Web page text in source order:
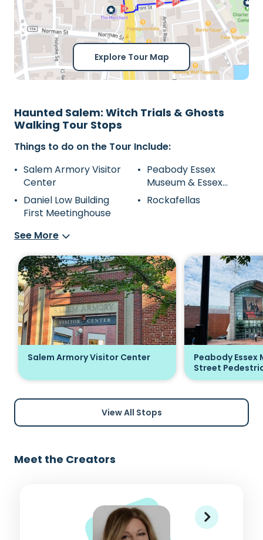
Explore Tour Map
Haunted Salem: Witch Trials & Ghosts
Walking Tour Stops
Things to do on the Tour Include:
Salem Armory Visitor
Center
Peabody Essex
Museum & Essex
Street Pedestrial Mall
Daniel Low Building
First Meetinghouse
Rockafellas
See More
Salem Armory Visitor Center
Peabody Essex
Street
View All Stops
Meet the Creators